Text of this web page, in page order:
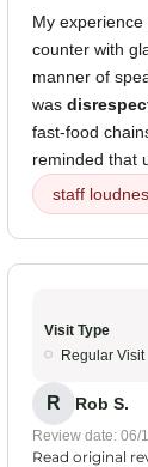
My
counter with
manner of
was
fast-food
reminded that
staff
Visit Type
Regular Visit
R Rob S.
Review date: 06/
Read original